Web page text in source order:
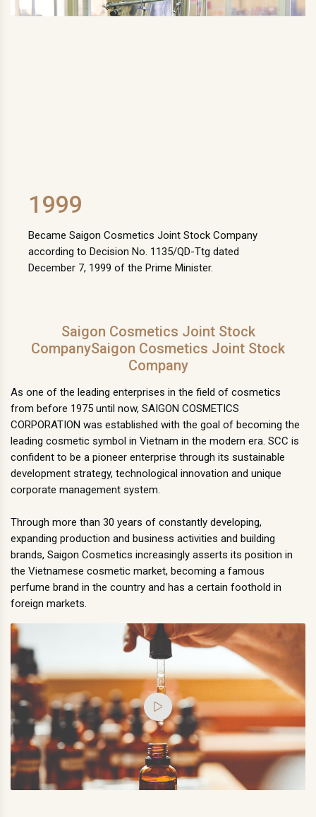
1999
Became Saigon Cosmetics Joint Stock Company
according to Decision No. 1135/QD-Ttg dated
December 7, 1999 of the Prime Minister.
Saigon Cosmetics Joint Stock
CompanySaigon Cosmetics Joint Stock
Company
As one of the leading enterprises in the field of cosmetics
from before 1975 until now, SAIGON COSMETICS
CORPORATION was established with the goal of becoming the
leading cosmetic symbol in Vietnam in the modern era. SCC is
confident to be a pioneer enterprise through its sustainable
development strategy, technological innovation and unique
corporate management system.
Through more than 30 years of constantly developing,
expanding production and business activities and building
brands, Saigon Cosmetics increasingly asserts its position in
the Vietnamese cosmetic market, becoming a famous
perfume brand in the country and has a certain foothold in
foreign markets.